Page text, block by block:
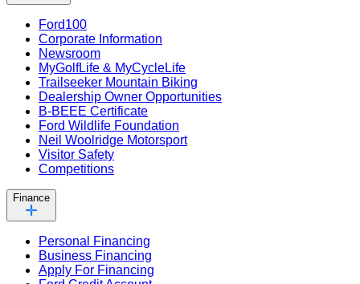
Ford100
Corporate Information
Newsroom
MyGolfLife & MyCycleLife
Trailseeker Mountain Biking
Dealership Owner Opportunities
B-BEEE Certificate
Ford Wildlife Foundation
Neil Woolridge Motorsport
Visitor Safety
Competitions
Finance
Personal Financing
Business Financing
Apply For Financing